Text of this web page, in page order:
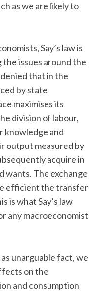
as we are likely to
Say’s law is
issues around the
that in the
by state
maximises its
division of labour,
knowledge and
output measured by
acquire in
wants. The exchange
efficient the transfer
is what Say’s law
any macroeconomist
unarguable fact, we
on the
and consumption